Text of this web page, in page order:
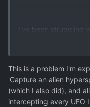
I've been struggling
months. I can't get
the Dreadnought
tested it out
tallying the types
be the case that the
This is a problem I'm
'Capture an alien
(which I also did), and
intercepting every UFO